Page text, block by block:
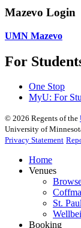
Mazevo Login
UMN Mazevo
For
One Stop
MyU: For
© 2026 Regents of the
University of
Privacy Statement
Home
Venues
St.
Booking